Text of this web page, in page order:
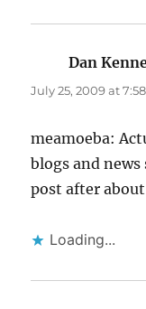
Dan
July 25, 2009 at
meamoeba:
blogs and
post after
Loading...